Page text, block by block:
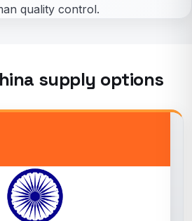
quality control.
supply options